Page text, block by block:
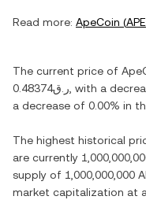
Read more: ApeCoin (APE
The current price of
ر.ق0.48374 , with a
a decrease of 0.00% in
The highest historical
are currently
supply of 1,000,000,000
market capitalization at